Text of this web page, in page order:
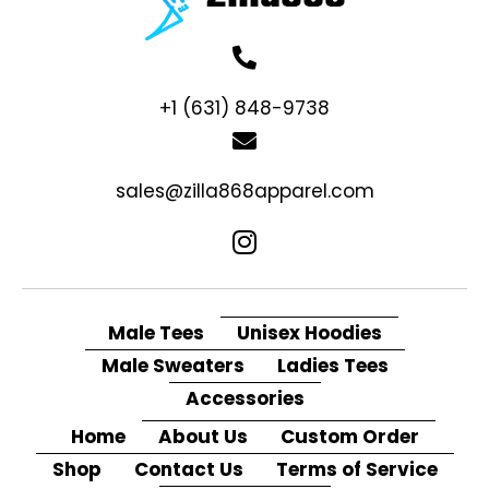
+1 (631) 848-9738
sales@zilla868apparel.com
Male Tees
Unisex Hoodies
Male Sweaters
Ladies Tees
Accessories
Home
About Us
Custom Order
Shop
Contact Us Terms of Service